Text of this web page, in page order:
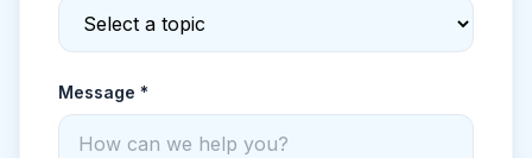
Message *